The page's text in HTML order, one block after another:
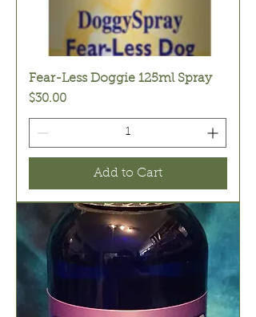
Fear-Less Doggie 125ml Spray
Price
$30.00
Add to Cart